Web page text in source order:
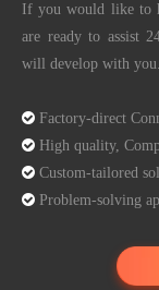
Lightweight
Generally, a cast
transport, install,
Longevity
strength and
acid and alkali
If you would like to
are ready to assist
will develop with you.
 Factory-direct
 High quality,
 Custom-tailored
 Problem-solving